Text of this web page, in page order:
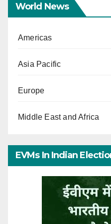
World News
Americas
Asia Pacific
Europe
Middle East and Africa
EVMs In Indian